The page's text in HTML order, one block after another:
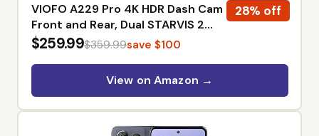
28% off
VIOFO A229 Pro 4K HDR Dash Cam
Front and Rear, Dual STARVIS 2
Sensors | 4K Front and 2K Rear,
Wi-Fi, GPS, Voice Control,
Buffered 24H Parking Mode, Night
$259.99$359.99save $100
View on Amazon →